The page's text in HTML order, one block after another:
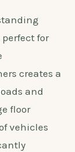
for
creates a
and
floor
vehicles